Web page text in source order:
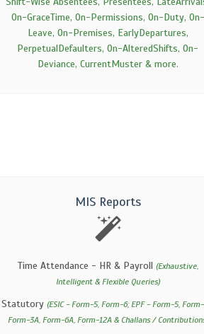
On-GraceTime, On-Permissions, On-Duty, On-
Leave, On-Premises, EarlyDepartures,
PerpetualDefaulters, On-AlteredShifts, On-
Deviance, CurrentMuster & more.
MIS Reports
Time Attendance - HR & Payroll (Exhaustive,
Intelligent & Flexible Queries)
Statutory (ESIC - Form-5, Form-6; EPF - Form-5,
Form-3A, Form-6A, Form-12A & Challans /